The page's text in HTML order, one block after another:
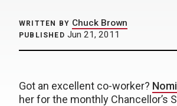
WRITTEN BY Chuck Brown
PUBLISHED Jun 21, 2011
Got an excellent co-worker?
her for the monthly Chancellor’s